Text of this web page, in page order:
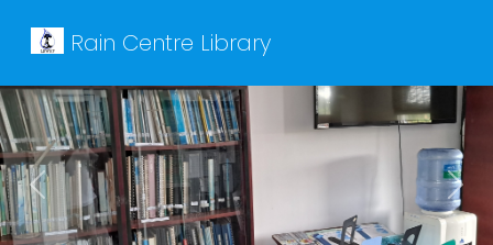
Rain Centre Library
Previous Next